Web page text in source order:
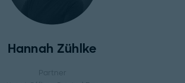
Hannah Zühlke
Partner